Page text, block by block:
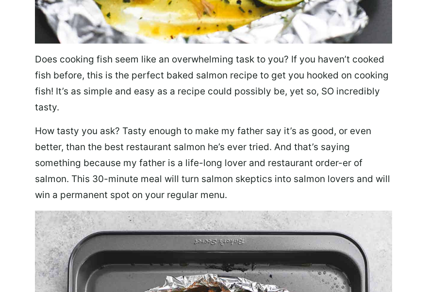
Does cooking fish seem like an overwhelming task to you? If you haven’t cooked
fish before, this is the perfect baked salmon recipe to get you hooked on cooking
fish! It’s as simple and easy as a recipe could possibly be, yet so, SO incredibly
tasty.
How tasty you ask? Tasty enough to make my father say it’s as good, or even
better, than the best restaurant salmon he’s ever tried. And that’s saying
something because my father is a life-long lover and restaurant order-er of
salmon. This 30-minute meal will turn salmon skeptics into salmon lovers and will
win a permanent spot on your regular menu.